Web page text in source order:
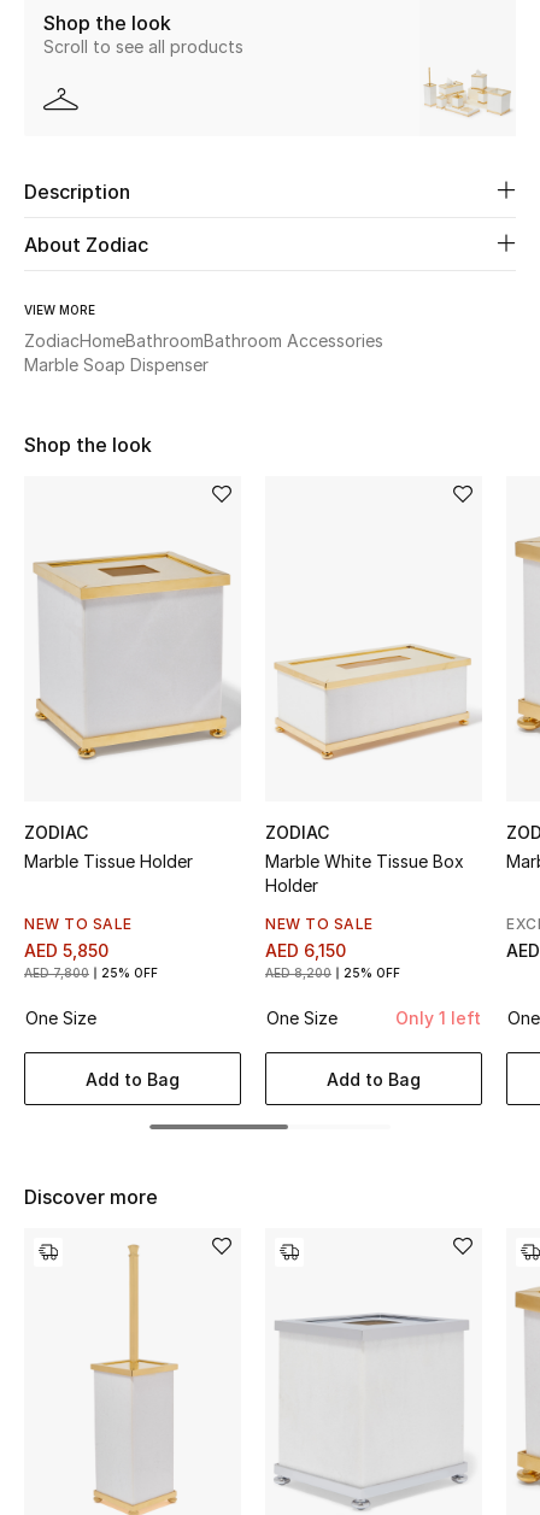
Shop New In
Women
Sale
New Season
Online Exclusives
Women's Edits
Women's Shoes
Women's Bags
Women's Accessories
STYLE FOR HER
Shop Women
New Season
Bags Edit
Kids Bags
Shop the look
Scroll to see all products
Description
About Zodiac
VIEW MORE
ZodiacHomeBathroomBathroom Accessories
Marble Soap Dispenser
Shop the look
ZODIAC
Marble Tissue Holder
NEW TO SALE
AED 5,850
AED 7,800 25% OFF
One Size
Add to Bag
ZODIAC
Marble White Tissue Box
Holder
NEW TO SALE
AED 6,150
AED 8,200 25% OFF
One Size Only 1 left
Add to Bag
Discover more